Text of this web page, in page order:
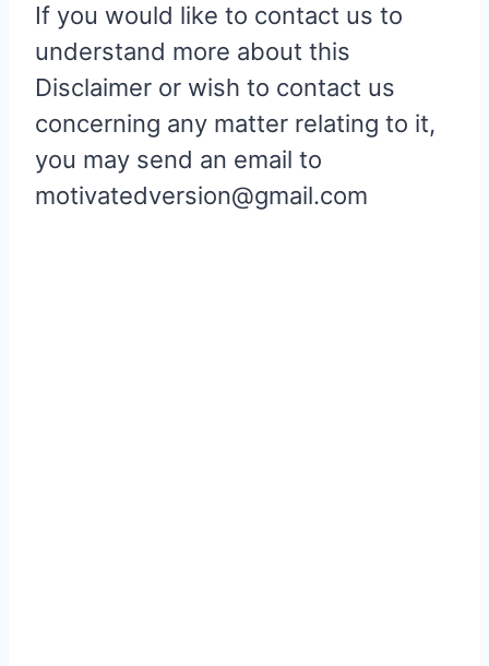
If you would like to contact us to
understand more about this
Disclaimer or wish to contact us
concerning any matter relating to it,
you may send an email to
motivatedversion@gmail.com